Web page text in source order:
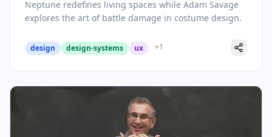
Neptune redefines living spaces while Adam Savage
explores the art of battle damage in costume design.
design design-systems ux +1